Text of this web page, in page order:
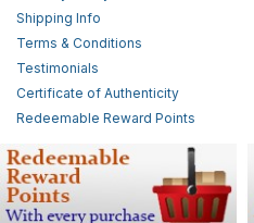
Shipping Info
Terms & Conditions
Testimonials
Certificate of Authenticity
Redeemable Reward Points